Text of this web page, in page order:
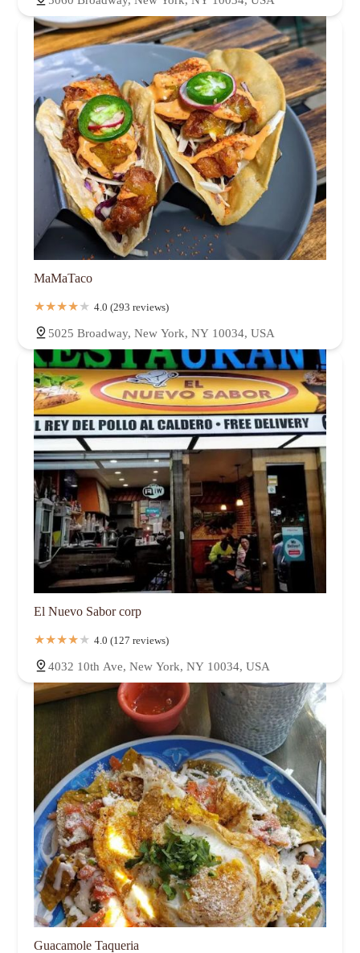
MaMaTaco
4.0 (293 reviews)
5025 Broadway, New York, NY 10034, USA
El Nuevo Sabor corp
4.0 (127 reviews)
4032 10th Ave, New York, NY 10034, USA
Guacamole Taqueria